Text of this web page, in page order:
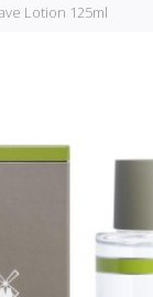
Lotion 125ml